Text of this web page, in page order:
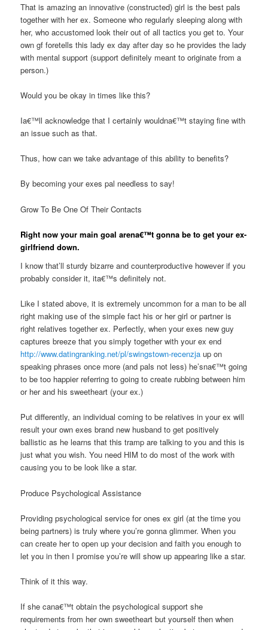
That is amazing an innovative (constructed) girl is the best pals
together with her ex. Someone who regularly sleeping along with
her, who accustomed look their out of all tactics you get to. Your
own gf foretells this lady ex day after day so he provides the lady
with mental support (support definitely meant to originate from a
person.)
Would you be okay in times like this?
Ia€™ll acknowledge that I certainly wouldna€™t staying fine with
an issue such as that.
Thus, how can we take advantage of this ability to benefits?
By becoming your exes pal needless to say!
Grow To Be One Of Their Contacts
Right now your main goal arena€™t gonna be to get your ex-
girlfriend down.
I know that’ll sturdy bizarre and counterproductive however if you
probably consider it, ita€™s definitely not.
Like I stated above, it is extremely uncommon for a man to be all
right making use of the simple fact his or her girl or partner is
right relatives together ex. Perfectly, when your exes new guy
captures breeze that you simply together with your ex end
http://www.datingranking.net/pl/swingstown-recenzja up on
speaking phrases once more (and pals not less) he’sna€™t going
to be too happier referring to going to create rubbing between him
or her and his sweetheart (your ex.)
Put differently, an individual coming to be relatives in your ex will
result your own exes brand new husband to get positively
ballistic as he learns that this tramp are talking to you and this is
just what you wish. You need HIM to do most of the work with
causing you to be look like a star.
Produce Psychological Assistance
Providing psychological service for ones ex girl (at the time you
being partners) is truly where you’re gonna glimmer. When you
can create her to open up your decision and faith you enough to
let you in then I promise you’re will show up appearing like a star.
Think of it this way.
If she cana€™t obtain the psychological support she
requirements from her own sweetheart but yourself then when